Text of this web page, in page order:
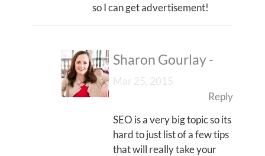
so I can get advertisement!
Sharon Gourlay-
Mar 25, 2015
Reply
SEO is a very big topic so its
hard to just list of a few tips
that will really take your